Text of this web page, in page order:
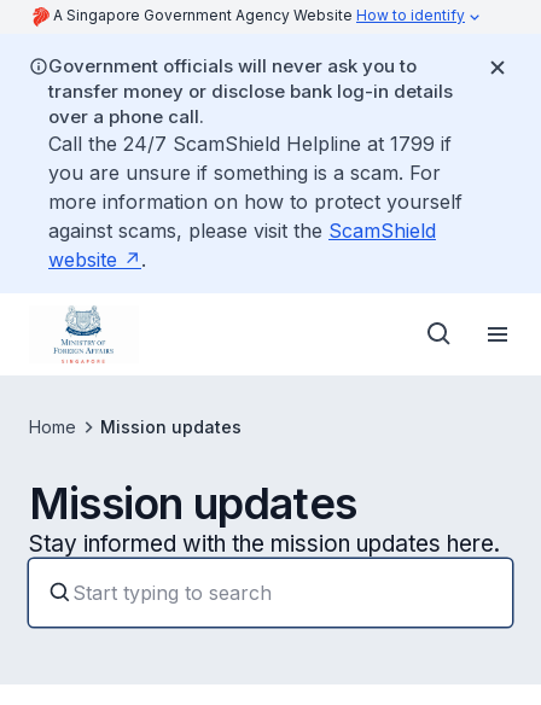
A Singapore Government Agency Website How to identify
Government officials will never ask you to
transfer money or disclose bank log-in details
over a phone call.
Call the 24/7 ScamShield Helpline at 1799 if
you are unsure if something is a scam. For
more information on how to protect yourself
against scams, please visit the ScamShield
website
.
Home Mission updates
Mission updates
Stay informed with the mission updates here.